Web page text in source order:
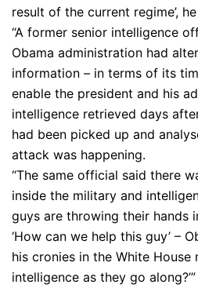
result of the current regime’,
“A former senior intelligence
Obama administration had
information – in terms of its
enable the president and his
intelligence retrieved days
had been picked up and
attack was happening.
“The same official said there
inside the military and
guys are throwing their hands
‘How can we help this guy’ –
his cronies in the White House
intelligence as they go along?’”